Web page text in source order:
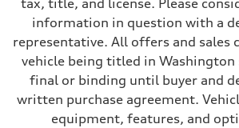
Fuel
Premium
Fuel consumption - city
22 mpg
Fuel consumption - highway
28 mpg
Fuel consumption - combined
25 mpg
information in question with a
representative. All offers and sales
vehicle being titled in Washington
final or binding until buyer and
written purchase agreement.
equipment, features, and